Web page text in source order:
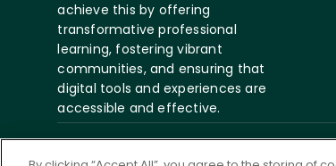
achieve this by offering
transformative professional
learning, fostering vibrant
communities, and ensuring that
digital tools and experiences are
accessible and effective.